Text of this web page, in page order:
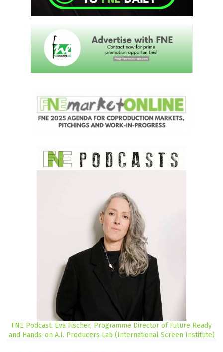
FNE Podcast: Eva Fischer, Programme Director of Future Ready
and Hands-on A.I. Producers Lab (International Screen Institute)